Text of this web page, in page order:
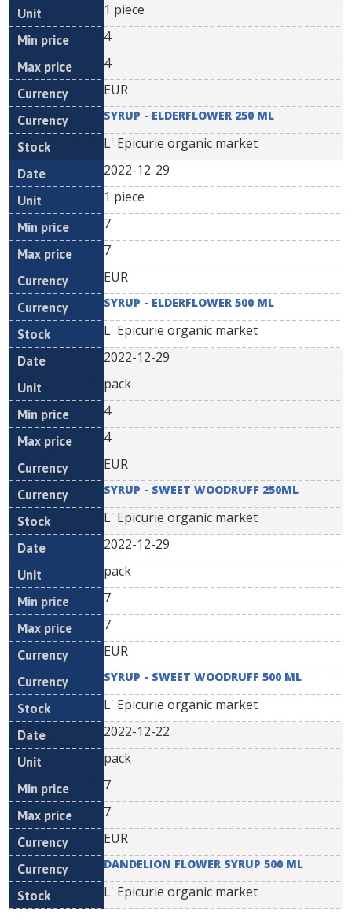
1 piece
4
4
EUR
SYRUP - ELDERFLOWER 250 ML
L' Epicurie organic market
2022-12-29
1 piece
7
7
EUR
SYRUP - ELDERFLOWER 500 ML
L' Epicurie organic market
2022-12-29
pack
4
4
EUR
SYRUP - SWEET WOODRUFF 250ML
L' Epicurie organic market
2022-12-29
pack
7
7
EUR
SYRUP - SWEET WOODRUFF 500 ML
L' Epicurie organic market
2022-12-22
pack
7
7
EUR
DANDELION FLOWER SYRUP 500 ML
L' Epicurie organic market